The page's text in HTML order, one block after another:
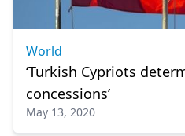
World
‘Turkish Cypriots
concessions’
May 13, 2020